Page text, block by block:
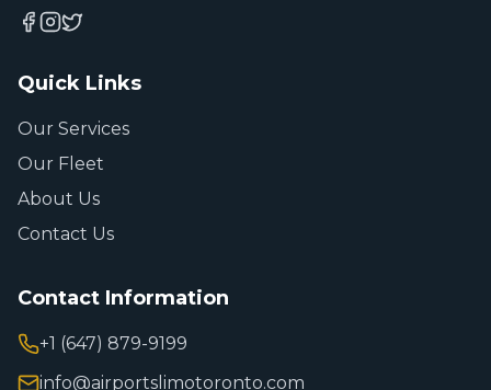
Quick Links
Our Services
Our Fleet
About Us
Contact Us
Contact Information
+1 (647) 879-9199
info@airportslimotoronto.com